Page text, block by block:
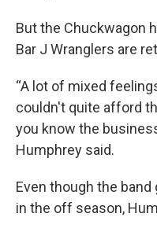
But the Chuckwagon
Bar J Wranglers are
“A lot of mixed
couldn't quite afford
you know the
Humphrey said.
Even though the
in the off season,